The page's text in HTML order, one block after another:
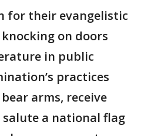
for their evangelistic
on doors
in public
practices
arms, receive
a national flag